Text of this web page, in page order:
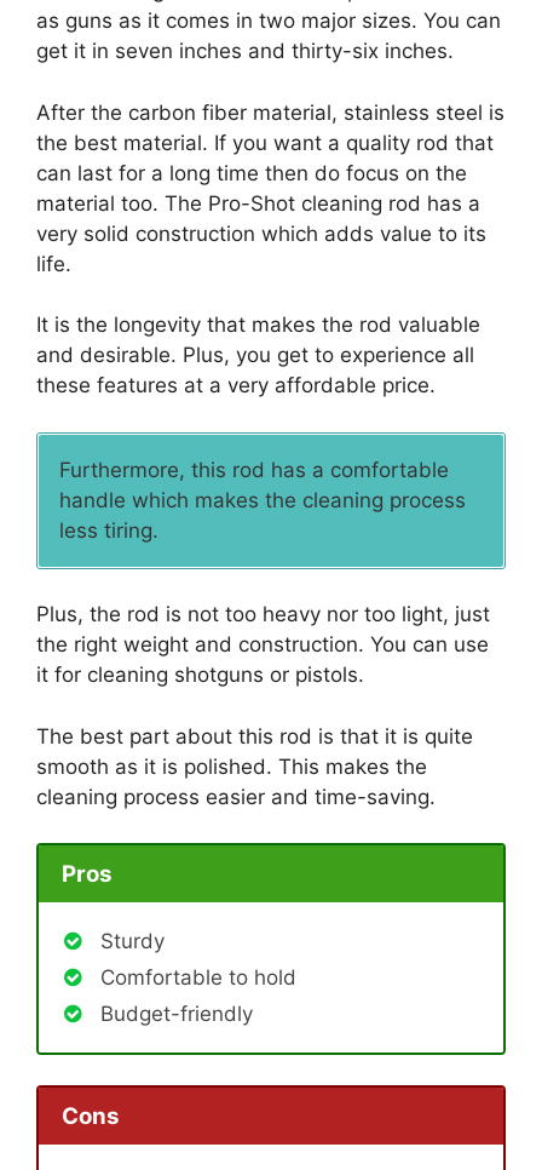
as guns as it comes in two major sizes. You can
get it in seven inches and thirty-six inches.
After the carbon fiber material, stainless steel is
the best material. If you want a quality rod that
can last for a long time then do focus on the
material too. The Pro-Shot cleaning rod has a
very solid construction which adds value to its
life.
It is the longevity that makes the rod valuable
and desirable. Plus, you get to experience all
these features at a very affordable price.
Furthermore, this rod has a comfortable
handle which makes the cleaning process
less tiring.
Plus, the rod is not too heavy nor too light, just
the right weight and construction. You can use
it for cleaning shotguns or pistols.
The best part about this rod is that it is quite
smooth as it is polished. This makes the
cleaning process easier and time-saving.
Pros
Sturdy
Comfortable to hold
Budget-friendly
Cons